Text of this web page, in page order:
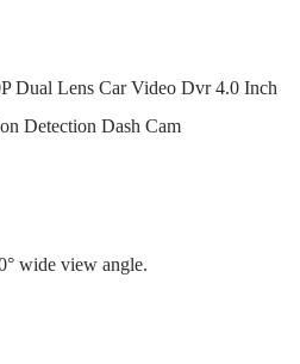
Dual Lens Car Video Dvr 4.0 Inch
Detection Dash Cam
wide view angle.